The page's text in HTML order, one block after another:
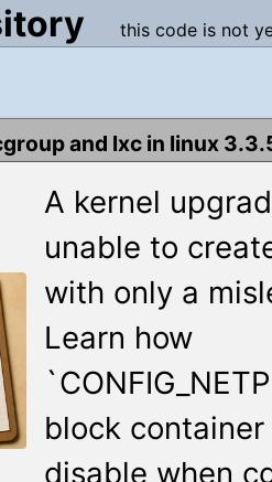
this code is not
and lxc in linux
A kernel
unable to
with only a
Learn how
block
disable when